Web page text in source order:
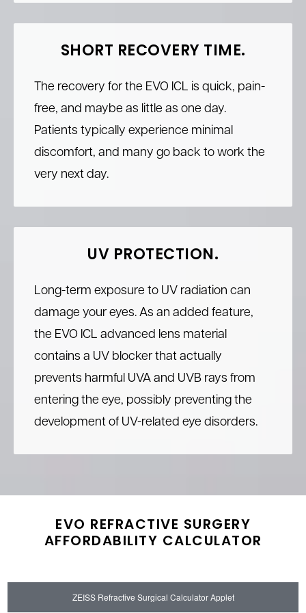
SHORT RECOVERY TIME.
The recovery for the EVO ICL is quick, pain-
free, and maybe as little as one day.
Patients typically experience minimal
discomfort, and many go back to work the
very next day.
UV PROTECTION.
Long-term exposure to UV radiation can
damage your eyes. As an added feature,
the EVO ICL advanced lens material
contains a UV blocker that actually
prevents harmful UVA and UVB rays from
entering the eye, possibly preventing the
development of UV-related eye disorders.
EVO REFRACTIVE SURGERY
AFFORDABILITY CALCULATOR